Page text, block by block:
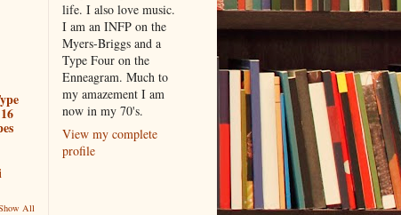
All
life. I also love music.
I am an INFP on the
Myers-Briggs and a
Type Four on the
Enneagram. Much to
my amazement I am
now in my 70's.
View my complete
profile